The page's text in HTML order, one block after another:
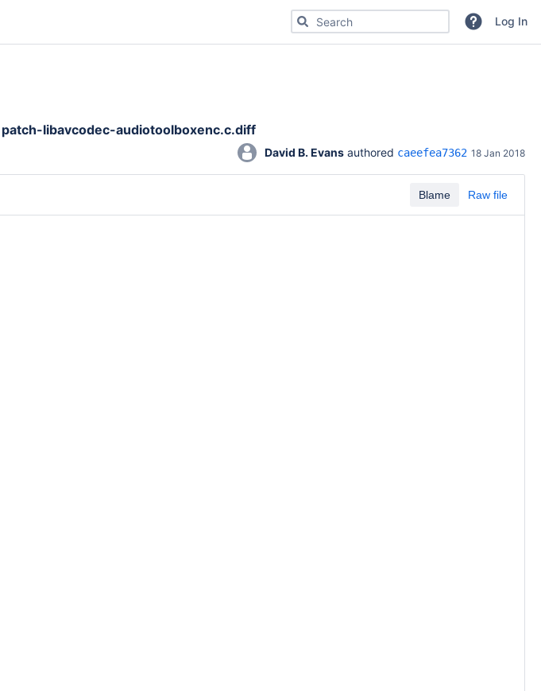
Search for code, commits or repositoriesLog In
patch-libavcodec-audiotoolboxenc.c.diff
David B. Evans authored caeefea7362 18 Jan 2018
Blame Raw file